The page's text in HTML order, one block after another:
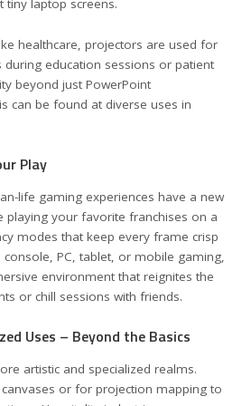
tiny laptop screens.
healthcare, projectors are used for
during education sessions or patient
beyond just PowerPoint
can be found at diverse uses in
Play
life gaming experiences have a new
playing your favorite franchises on a
modes that keep every frame crisp
console, PC, tablet, or mobile gaming,
environment that reignites the
or chill sessions with friends.
Uses – Beyond the Basics
artistic and specialized realms.
or for projection mapping to